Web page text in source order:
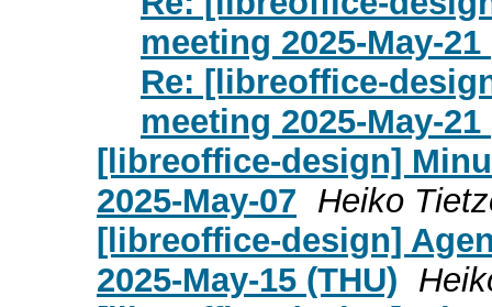
meeting 2025-May-21
Re: [libreoffice-
meeting 2025-May-21
[libreoffice-design]
2025-May-07 Heiko
[libreoffice-design]
2025-May-15 (THU)